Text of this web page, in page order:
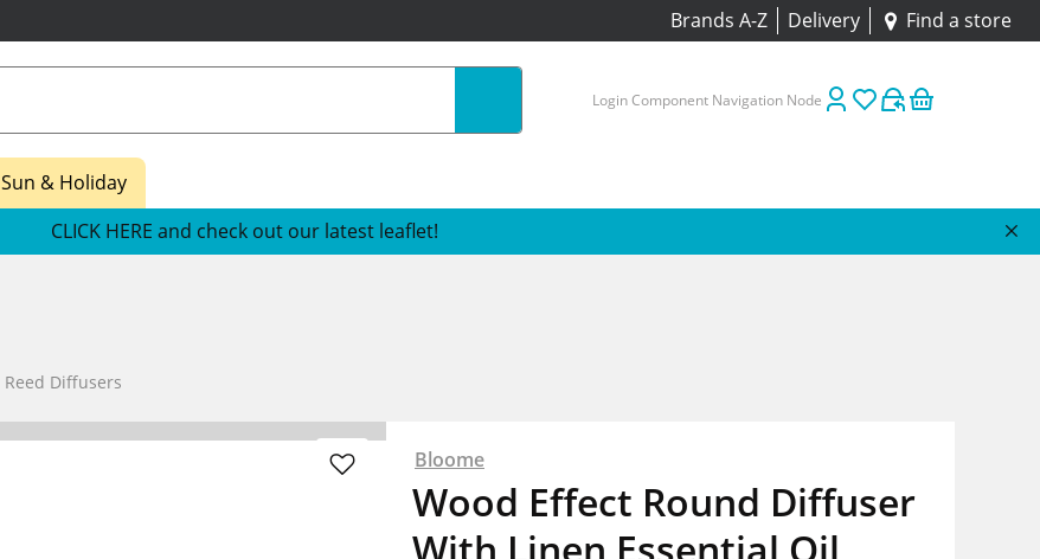
Brands A-Z Delivery Find a store
Login Component Navigation Node
Sun & Holiday
CLICK HERE and check out our latest leaflet!
Reed Diffusers
Bloome
Wood Effect Round Diffuser